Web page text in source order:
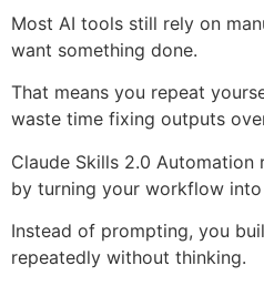
Most AI tools still rely on
want something done.
That means you repeat
waste time fixing outputs
Claude Skills 2.0
by turning your workflow into
Instead of prompting, you
repeatedly without thinking.